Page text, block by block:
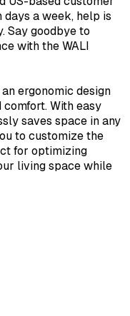
a week, help is
Say goodbye to
with the WALI
ergonomic design
With easy
saves space in any
to customize the
for optimizing
living space while